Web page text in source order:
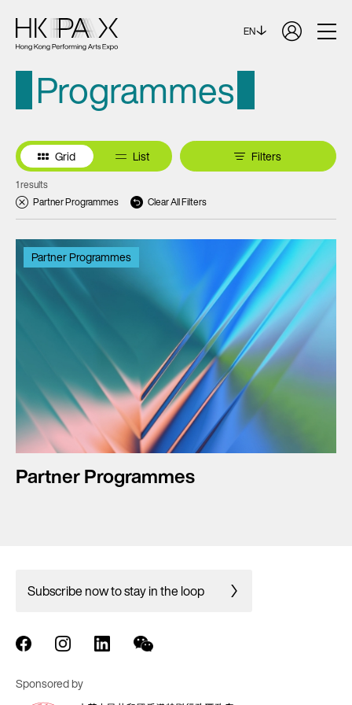
EN
Programmes
Grid List Filters
1 results
Partner Programmes
Clear All Filters
Partner Programmes
Partner Programmes
Subscribe now to stay in the loop
Sponsored by